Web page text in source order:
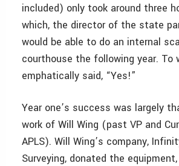
included) only took around three
which, the director of the state
would be able to do an internal
courthouse the following year. To
emphatically said, “Yes!”
Year one’s success was largely
work of Will Wing (past VP and
APLS). Will Wing’s company,
Surveying, donated the